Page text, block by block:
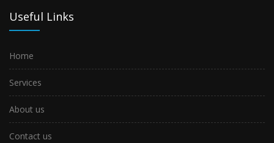
Useful Links
Home
Services
About us
Contact us